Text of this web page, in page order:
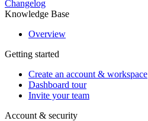
Changelog
Knowledge Base
Overview
Getting started
Create an account & workspace
Dashboard tour
Invite your team
Account & security